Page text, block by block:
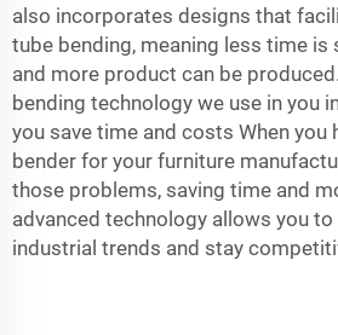
also incorporates designs that
tube bending, meaning less time
and more product can be
bending technology we use in you
you save time and costs When you
bender for your furniture
those problems, saving time and
advanced technology allows you
industrial trends and stay